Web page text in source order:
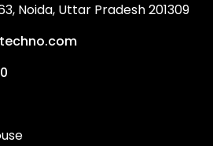
Noida, Uttar Pradesh 201309